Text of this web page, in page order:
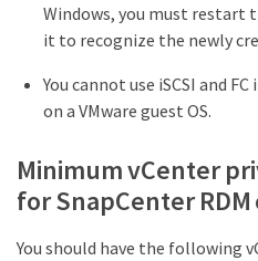
Windows, you must restart
it to recognize the newly
You cannot use iSCSI and
on a VMware guest OS.
Minimum vCenter
for SnapCenter
You should have the following